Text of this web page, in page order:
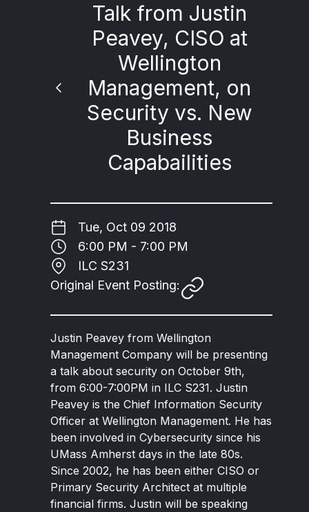
Talk from Justin
Peavey, CISO at
Wellington
Management, on
Security vs. New
Business
Capabailities
Tue, Oct 09 2018
6:00 PM - 7:00 PM
ILC S231
Original Event Posting:
Justin Peavey from Wellington
Management Company will be presenting
a talk about security on October 9th,
from 6:00-7:00PM in ILC S231. Justin
Peavey is the Chief Information Security
Officer at Wellington Management. He has
been involved in Cybersecurity since his
UMass Amherst days in the late 80s.
Since 2002, he has been either CISO or
Primary Security Architect at multiple
financial firms. Justin will be speaking